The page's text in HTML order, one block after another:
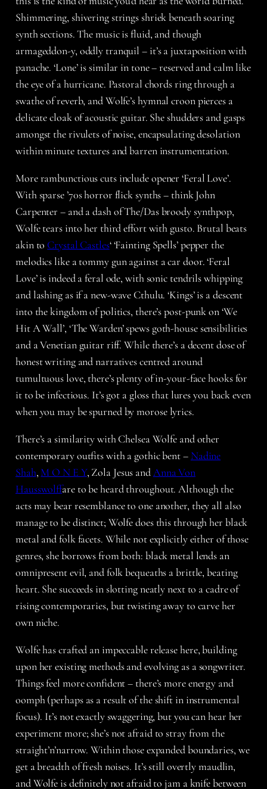
Shimmering, shivering strings shriek beneath soaring
synth sections. The music is fluid, and though
armageddon-y, oddly tranquil – it’s a juxtaposition with
panache. ‘Lone’ is similar in tone – reserved and calm like
the eye of a hurricane. Pastoral chords ring through a
swathe of reverb, and Wolfe’s hymnal croon pierces a
delicate cloak of acoustic guitar. She shudders and gasps
amongst the rivulets of noise, encapsulating desolation
within minute textures and barren instrumentation.
More rambunctious cuts include opener ‘Feral Love’.
With sparse ’70s horror flick synths – think John
Carpenter – and a dash of The/Das broody synthpop,
Wolfe tears into her third effort with gusto. Brutal beats
akin to Crystal Castles‘ ‘Fainting Spells’ pepper the
melodics like a tommy gun against a car door. ‘Feral
Love’ is indeed a feral ode, with sonic tendrils whipping
and lashing as if a new-wave Cthulu. ‘Kings’ is a descent
into the kingdom of politics, there’s post-punk on ‘We
Hit A Wall’, ‘The Warden’ spews goth-house sensibilities
and a Venetian guitar riff. While there’s a decent dose of
honest writing and narratives centred around
tumultuous love, there’s plenty of in-your-face hooks for
it to be infectious. It’s got a gloss that lures you back even
when you may be spurned by morose lyrics.
There’s a similarity with Chelsea Wolfe and other
contemporary outfits with a gothic bent – Nadine
Shah, M O N E Y, Zola Jesus andAnna Von
Hausswolffare to be heard throughout. Although the
acts may bear resemblance to one another, they all also
manage to be distinct; Wolfe does this through her black
metal and folk facets. While not explicitly either of those
genres, she borrows from both: black metal lends an
omnipresent evil, and folk bequeaths a brittle, beating
heart. She succeeds in slotting neatly next to a cadre of
rising contemporaries, but twisting away to carve her
own niche.
Wolfe has crafted an impeccable release here, building
upon her existing methods and evolving as a songwriter.
Things feel more confident – there’s more energy and
oomph (perhaps as a result of the shift in instrumental
focus). It’s not exactly swaggering, but you can hear her
experiment more; she’s not afraid to stray from the
straight’n’narrow. Within those expanded boundaries, we
get a breadth of fresh noises. It’s still overtly maudlin,
and Wolfe is definitely not afraid to jam a knife between